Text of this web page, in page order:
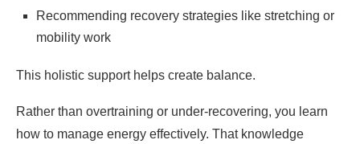
Recommending recovery strategies like stretching or
mobility work
This holistic support helps create balance.
Rather than overtraining or under-recovering, you learn
how to manage energy effectively. That knowledge